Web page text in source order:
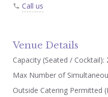
Call us
Venue Details
Capacity (Seated / Cocktail):
Max Number of
Outside Catering Permitted